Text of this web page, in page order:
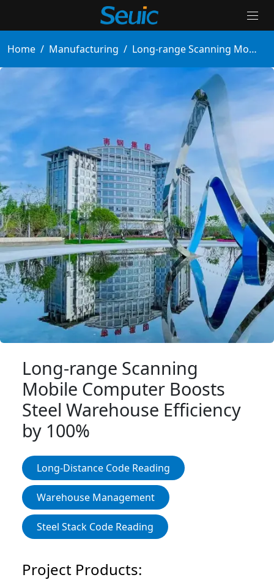
Products
Partners
Services And Support
About Us
Contact Us
News & Events
Login IoT
Language
Home / Manufacturing / Long-range Scanning Mobile Computer Boosts Steel Warehouse Efficiency by 100%
Long-range Scanning
Mobile Computer Boosts
Steel Warehouse Efficiency
by 100%
Long-Distance Code Reading
Warehouse Management
Steel Stack Code Reading
Project Products: